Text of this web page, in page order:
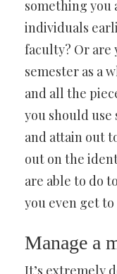
something you
individuals
faculty? Or are
semester as a
and all the
you should
and attain out
out on the
are able to do
you even get
Manage a
It’s extremely